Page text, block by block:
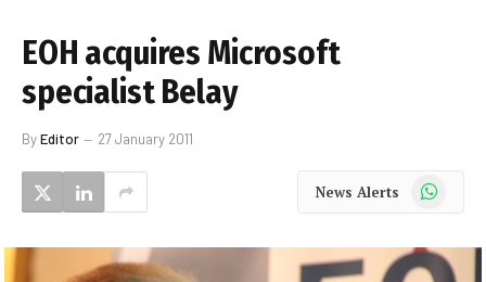
EOH acquires Microsoft
specialist Belay
ByEditor 27 January 2011
News Alerts WhatsApp